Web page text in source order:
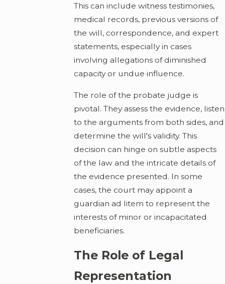
This can include witness testimonies,
medical records, previous versions of
the will, correspondence, and expert
statements, especially in cases
involving allegations of diminished
capacity or undue influence.
The role of the probate judge is
pivotal. They assess the evidence, listen
to the arguments from both sides, and
determine the will's validity. This
decision can hinge on subtle aspects
of the law and the intricate details of
the evidence presented. In some
cases, the court may appoint a
guardian ad litem to represent the
interests of minor or incapacitated
beneficiaries.
The Role of Legal
Representation